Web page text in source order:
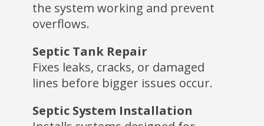
the system working and prevent
overflows.
Septic Tank Repair
Fixes leaks, cracks, or damaged
lines before bigger issues occur.
Septic System Installation